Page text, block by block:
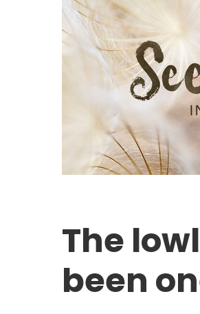
Hit enter to search or
The
been